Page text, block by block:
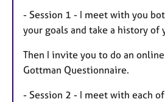
- Session 1 - I meet with you
your goals and take a history of
Then I invite you to do an
Gottman Questionnaire.
- Session 2 - I meet with each